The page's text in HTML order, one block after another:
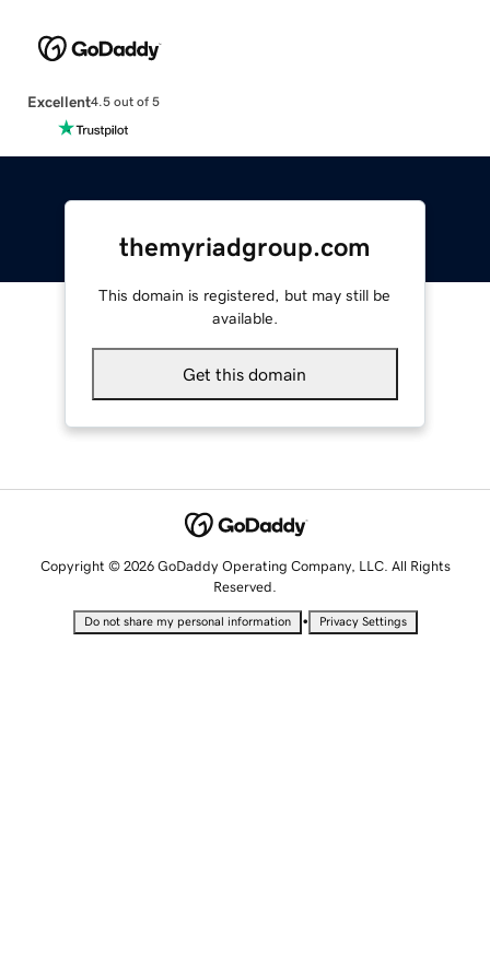
Excellent4.5 out of 5
themyriadgroup.com
This domain is registered, but may still be
available.
Get this domain
Copyright © 2026 GoDaddy Operating Company, LLC. All Rights
Reserved.
Do not share my personal information • Privacy Settings